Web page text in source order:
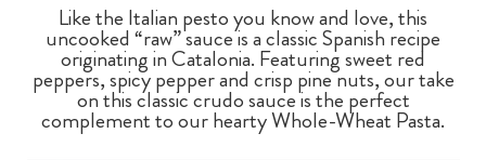
Like the Italian pesto you know and love, this
uncooked “raw” sauce is a classic Spanish recipe
originating in Catalonia. Featuring sweet red
peppers, spicy pepper and crisp pine nuts, our take
on this classic crudo sauce is the perfect
complement to our hearty Whole-Wheat Pasta.